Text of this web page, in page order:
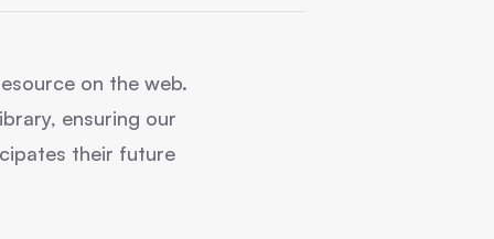
on the web.
ensuring our
their future